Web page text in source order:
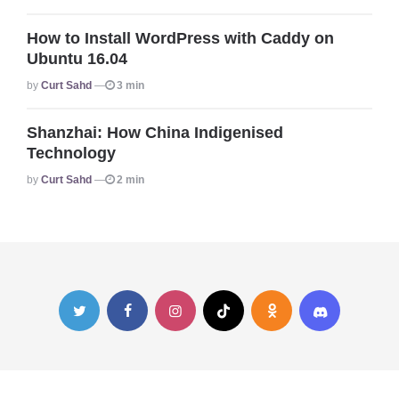
How to Install WordPress with Caddy on
Ubuntu 16.04
Posted
By Curt Sahd 3 min
Shanzhai: How China Indigenised
Technology
Posted
By Curt Sahd 2 min